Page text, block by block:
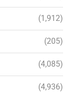
(1,912)
(205)
(4,085)
(4,936)